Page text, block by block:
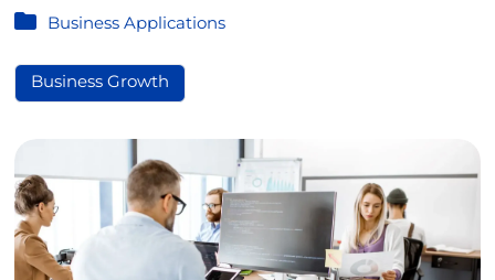
Business Applications
Business Growth